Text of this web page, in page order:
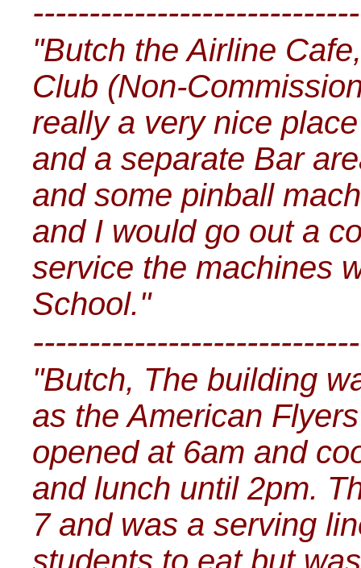
"Butch the Airline
Club (Non-
really a very nice
and a separate Bar
and some pinball
and I would go out a
service the machines
School."
"Butch, The building
as the American
opened at 6am and
and lunch until 2pm.
7 and was a serving
students to eat but